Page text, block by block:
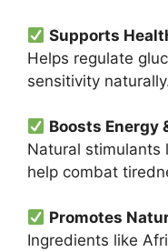
Supports
Helps regulate
sensitivity
Boosts Energy
Natural stimulants
help combat
Promotes
Ingredients like